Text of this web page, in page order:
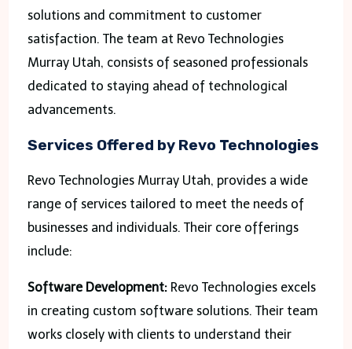
solutions and commitment to customer
satisfaction. The team at Revo Technologies
Murray Utah, consists of seasoned professionals
dedicated to staying ahead of technological
advancements.
Services Offered by Revo Technologies
Revo Technologies Murray Utah, provides a wide
range of services tailored to meet the needs of
businesses and individuals. Their core offerings
include:
Software Development:Revo Technologies excels
in creating custom software solutions. Their team
works closely with clients to understand their